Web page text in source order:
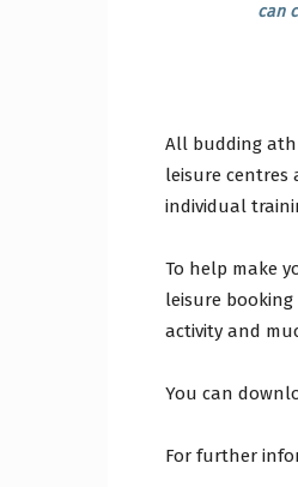
can
All budding
leisure centres
individual
To help make
leisure
activity and
You can
For further